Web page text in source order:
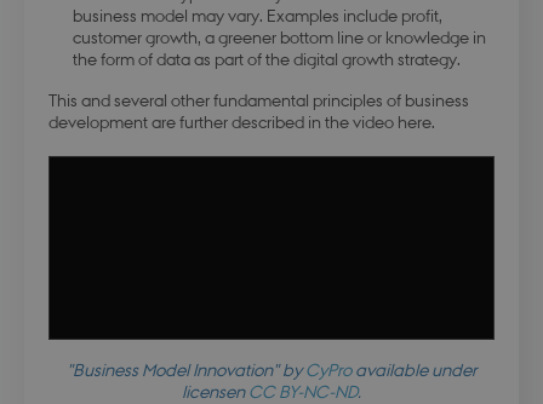
business model may vary. Examples include profit,
customer growth, a greener bottom line or knowledge in
the form of data as part of the digital growth strategy.
This and several other fundamental principles of business
development are further described in the video here.
"Business Model Innovation" byCyProavailable under
licensenCC BY-NC-ND.